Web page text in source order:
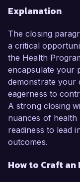
Explanation
The closing
a critical
the Health
encapsulate your
demonstrate your
eagerness to
A strong closing
nuances of
readiness to lead
outcomes.
How to Craft